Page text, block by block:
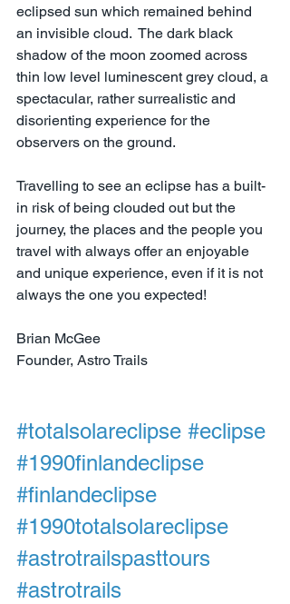
eclipsed sun which remained behind
an invisible cloud.  The dark black
shadow of the moon zoomed across
thin low level luminescent grey cloud, a
spectacular, rather surrealistic and
disorienting experience for the
observers on the ground.
Travelling to see an eclipse has a built-
in risk of being clouded out but the
journey, the places and the people you
travel with always offer an enjoyable
and unique experience, even if it is not
always the one you expected!
Brian McGee
Founder, Astro Trails
#totalsolareclipse #eclipse
#1990finlandeclipse
#finlandeclipse
#1990totalsolareclipse
#astrotrailspasttours
#astrotrails